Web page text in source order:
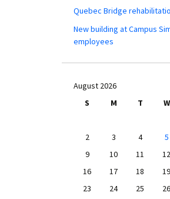
Quebec Bridge
New building at Campus
employees
August 2026
S
M T W
2
3 4 5
9
10 11 12
16
17 18 19
23
24 25 26